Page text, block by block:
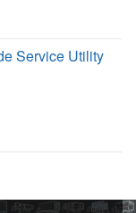
Service Utility